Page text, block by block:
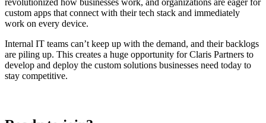
revolutionized how businesses work, and organizations are eager for
custom apps that connect with their tech stack and immediately
work on every device.
Internal IT teams can’t keep up with the demand, and their backlogs
are piling up. This creates a huge opportunity for Claris Partners to
develop and deploy the custom solutions businesses need today to
stay competitive.